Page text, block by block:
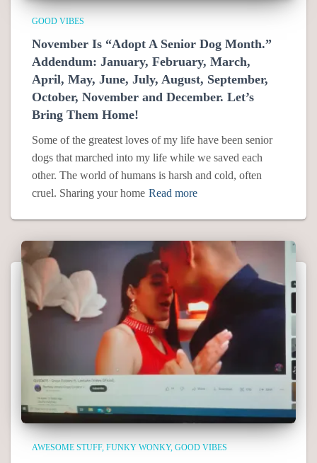
GOOD VIBES
November Is “Adopt A Senior Dog Month.”
Addendum: January, February, March,
April, May, June, July, August, September,
October, November and December. Let’s
Bring Them Home!
Some of the greatest loves of my life have been senior
dogs that marched into my life while we saved each
other. The world of humans is harsh and cold, often
cruel. Sharing your home Read more
AWESOME STUFF FUNKY WONKY GOOD VIBES